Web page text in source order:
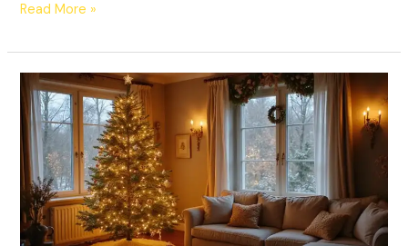
Read More »
Elegant
Christmas
Trees
That
Will
Transform
Your